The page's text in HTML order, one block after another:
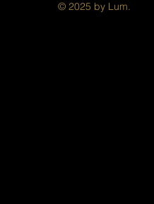
© 2025 by Lum.